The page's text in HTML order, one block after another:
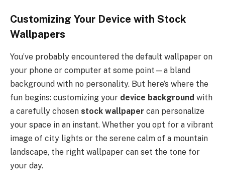
Customizing Your Device with Stock
Wallpapers
You’ve probably encountered the default wallpaper on
your phone or computer at some point—a bland
background with no personality. But here’s where the
fun begins: customizing your device background with
a carefully chosen stock wallpaper can personalize
your space in an instant. Whether you opt for a vibrant
image of city lights or the serene calm of a mountain
landscape, the right wallpaper can set the tone for
your day.